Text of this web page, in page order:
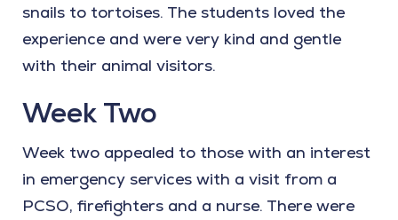
snails to tortoises. The students loved the
experience and were very kind and gentle
with their animal visitors.
Week Two
Week two appealed to those with an interest
in emergency services with a visit from a
PCSO, firefighters and a nurse. There were